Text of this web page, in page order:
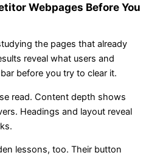
Webpages Before You
the pages that already
reveal what users and
before you try to clear it.
read. Content depth shows
Headings and layout reveal
lessons, too. Their button